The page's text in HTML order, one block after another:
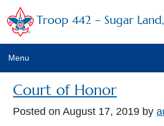
Troop 442 – Sugar
Menu
Court of Honor
Posted onAugust 17, 2019 by